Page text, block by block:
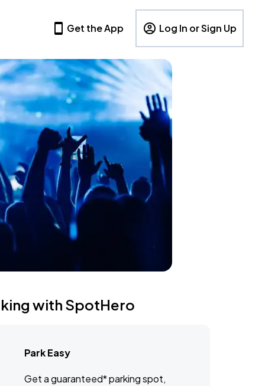
Get the App Log In or Sign Up
with SpotHero
Park Easy
Get a guaranteed* parking spot,